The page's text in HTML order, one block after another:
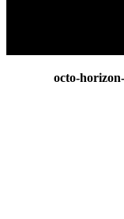
octo-